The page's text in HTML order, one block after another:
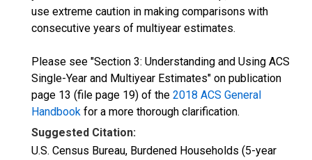
use extreme caution in making comparisons with
consecutive years of multiyear estimates.
Please see "Section 3: Understanding and Using ACS
Single-Year and Multiyear Estimates" on publication
page 13 (file page 19) of the 2018 ACS General
Handbook for a more thorough clarification.
Suggested Citation:
U.S. Census Bureau, Burdened Households (5-year